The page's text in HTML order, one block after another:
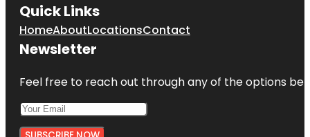
Quick Links
HomeAboutLocationsContact
Newsletter
Feel free to reach out through any of the options